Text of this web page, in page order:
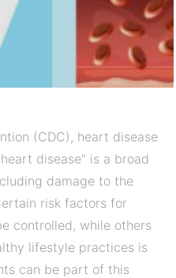
(CDC), heart disease
disease” is a broad
damage to the
risk factors for
controlled, while others
lifestyle practices is
can be part of this